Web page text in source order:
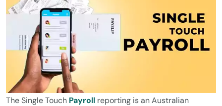
The Single Touch Payroll reporting is an Australian